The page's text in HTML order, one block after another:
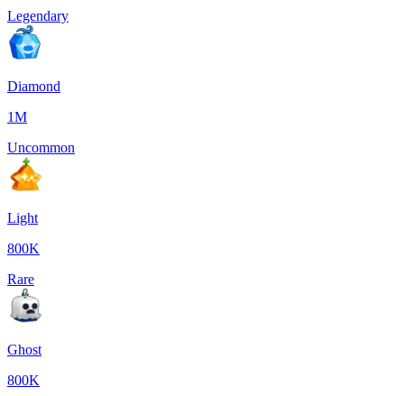
Legendary
Diamond
1M
Uncommon
Light
800K
Rare
Ghost
800K